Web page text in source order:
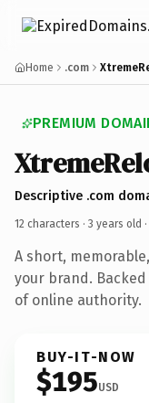
Home .com
PREMIUM
Descriptive .com
12 characters · 3 years old ·
A short,
your brand.
of online authority.
BUY-IT-NOW
$195USD